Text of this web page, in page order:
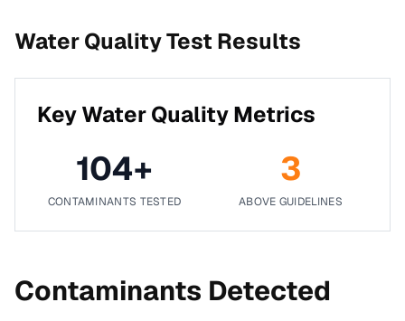
Water Quality Test Results
Key Water Quality Metrics
104+
CONTAMINANTS TESTED
3
ABOVE GUIDELINES
Contaminants Detected